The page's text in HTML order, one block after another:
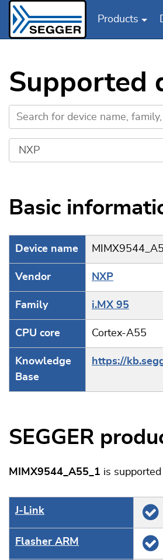
Products
Supported
Basic
Device name
Vendor NXP
Family i.MX 95
CPU core Cortex-A55
Knowledge
Base
https://
SEGGER
MIMX9544_A55_1 is
J‑Link
Flasher ARM